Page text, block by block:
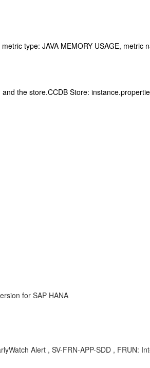
type: JAVA MEMORY USAGE,
the store.CCDB Store:
for SAP HANA
Alert , SV-FRN-APP-SDD , FRUN: